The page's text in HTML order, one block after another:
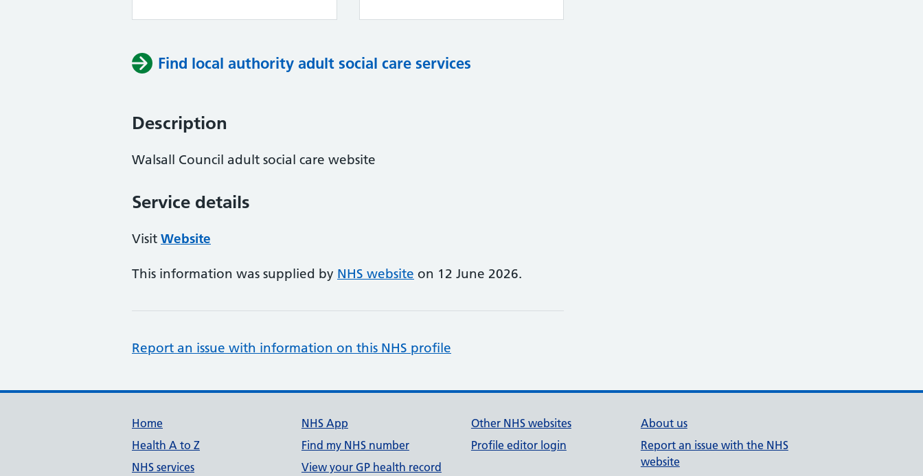
Find local authority adult social care services
Description
Walsall Council adult social care website
Service details
Visit Website
This information was supplied by NHS website on 12 June 2026.
Report an issue with information on this NHS profile
Support links
Home
Health A to Z
NHS services
NHS App
Find my NHS number
View your GP health record
Other NHS websites
Profile editor login
About us
Report an issue with the NHS
website